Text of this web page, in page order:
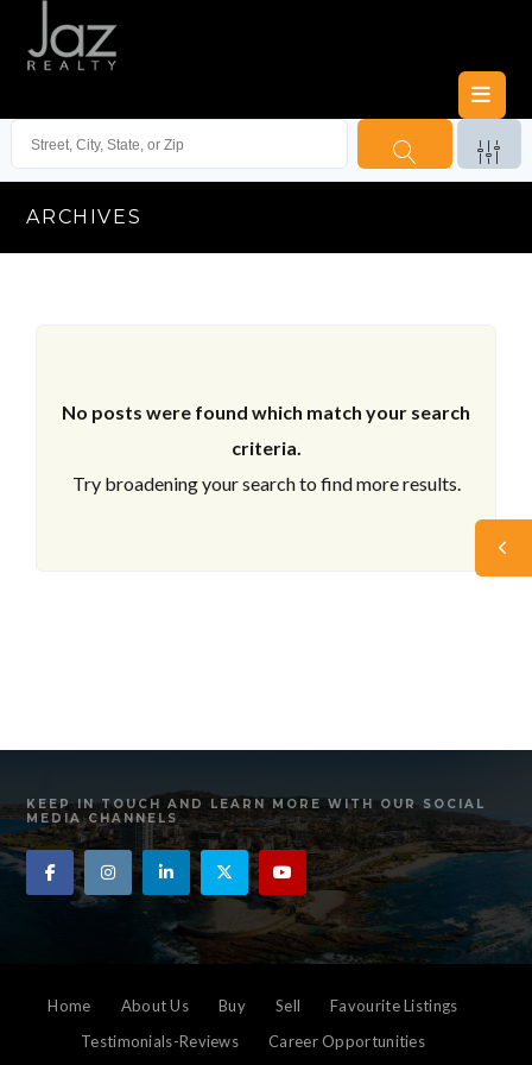
ARCHIVES
No posts were found which match your search
criteria.
Try broadening your search to find more results.
KEEP IN TOUCH AND LEARN MORE WITH OUR SOCIAL
MEDIA CHANNELS
Home About Us Buy Sell
Favourite Listings
Testimonials-Reviews
Career Opportunities